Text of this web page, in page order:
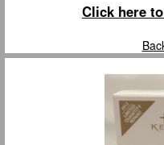
Click here